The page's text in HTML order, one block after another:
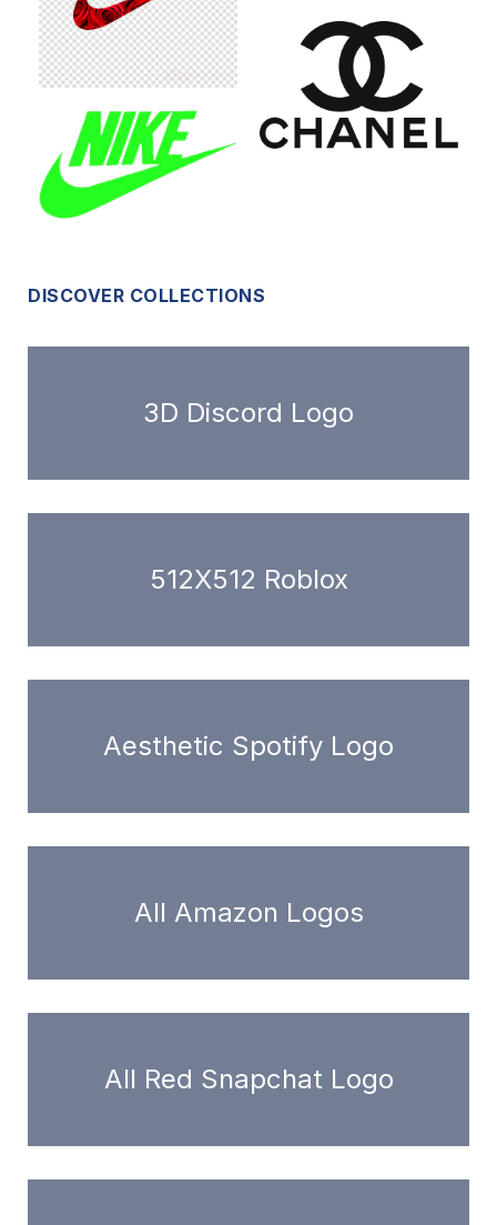
DISCOVER COLLECTIONS
3D Discord Logo
512X512 Roblox
Aesthetic Spotify Logo
All Amazon Logos
All Red Snapchat Logo